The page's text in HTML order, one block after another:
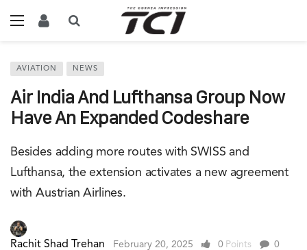
AVIATION NEWS
Air India And Lufthansa Group Now
Have An Expanded Codeshare
Besides adding more routes with SWISS and
Lufthansa, the extension activates a new agreement
with Austrian Airlines.
Rachit Shad Trehan February 20, 2025 0 Points 0